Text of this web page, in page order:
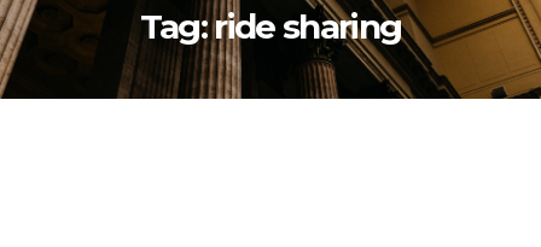
Tag:ride sharing